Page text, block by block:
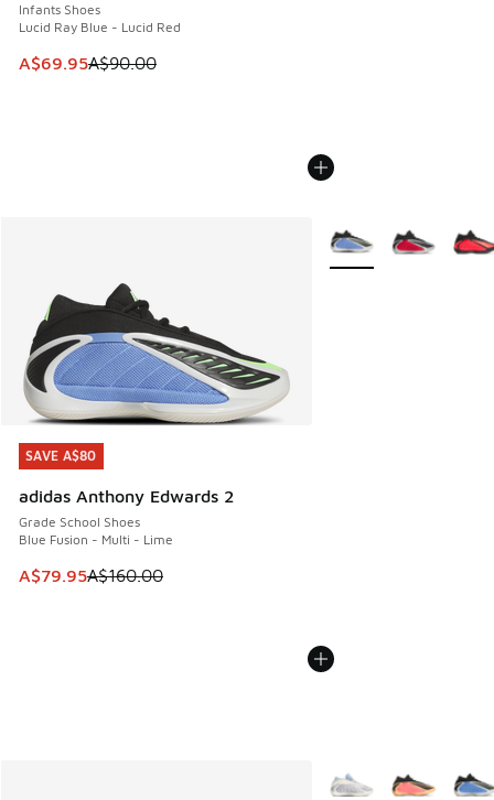
Infants Shoes
Lucid Ray Blue - Lucid Red
This item is on sale. Price dropped from A$90.00 to
A$69.95A$90.00
SAVE A$80
adidas Anthony Edwards 2
Grade School Shoes
Blue Fusion - Multi - Lime
This item is on sale. Price dropped from A$160.00 to
A$79.95A$160.00
SAVE A$80
More Colors Available
More Colors Available